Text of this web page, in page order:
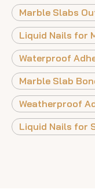
Marble Slabs
Liquid Nails for
Waterproof
Marble Slab
Weatherproof
Liquid Nails for